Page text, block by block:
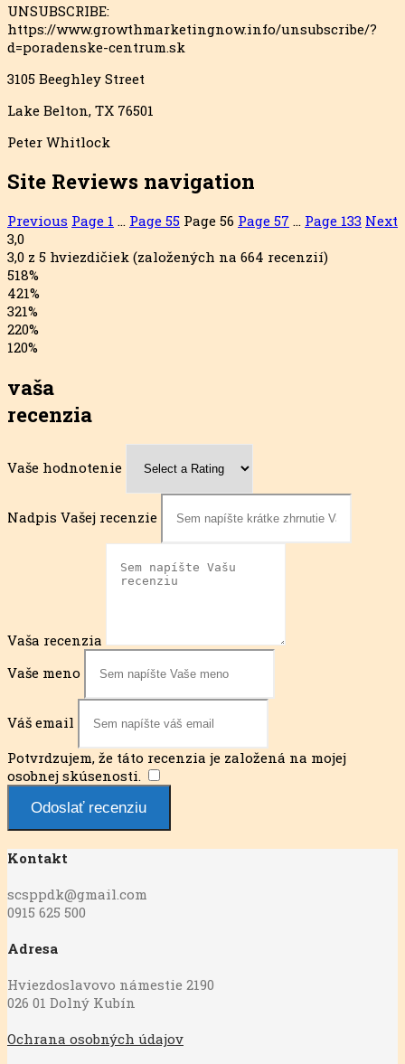
UNSUBSCRIBE:
https://www.growthmarketingnow.info/unsubscribe/?
d=poradenske-centrum.sk
3105 Beeghley Street
Lake Belton, TX 76501
Peter Whitlock
Site Reviews navigation
Previous Page 1 … Page 55 Page 56 Page 57 … Page 133 Next
3,0
3,0 z 5 hviezdičiek (založených na 664 recenzií)
518%
421%
321%
220%
120%
vaša
recenzia
Vaše hodnotenie
Nadpis Vašej recenzie
Vaša recenzia
Vaše meno
Váš email
Potvrdzujem, že táto recenzia je založená na mojej
osobnej skúsenosti.
Odoslať recenziu
Kontakt
scsppdk@gmail.com
0915 625 500
Adresa
Hviezdoslavovo námestie 2190
026 01 Dolný Kubín
Ochrana osobných údajov